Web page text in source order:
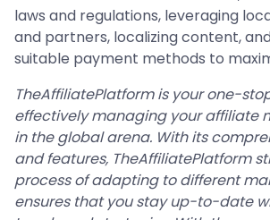
laws and regulations, leveraging
and partners, localizing content,
suitable payment methods to
TheAffiliatePlatform is your one-
effectively managing your affiliate
in the global arena. With its
and features, TheAffiliatePlatform
process of adapting to different
ensures that you stay up-to-date